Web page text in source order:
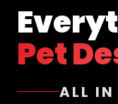
Pet
ALL IN